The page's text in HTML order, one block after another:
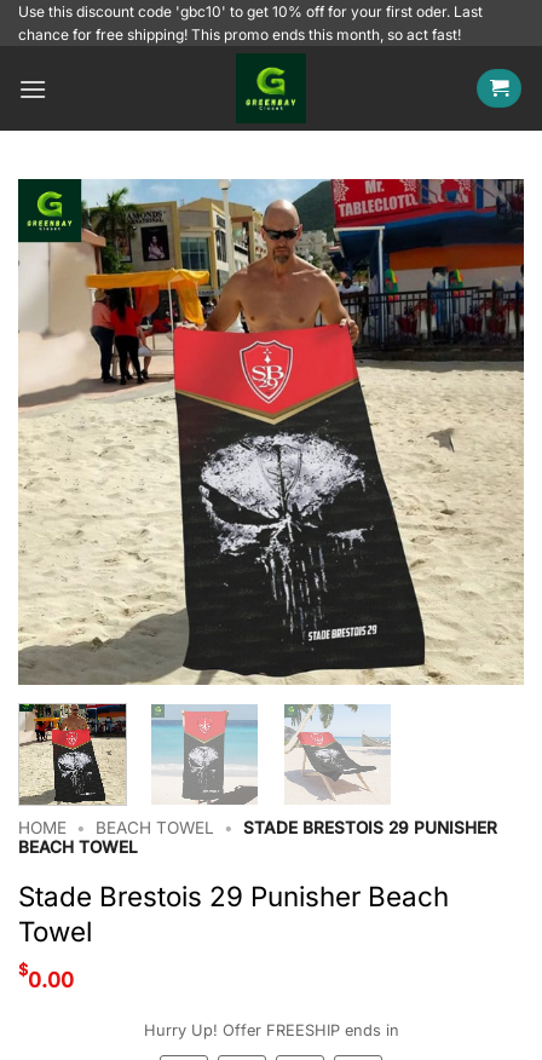
SkipUse this discount code 'gbc10' to get 10% off for your first oder. Last
chance for free shipping! This promo ends this month, so act fast!
HOME • BEACH TOWEL •
STADE BRESTOIS 29 PUNISHER
BEACH TOWEL
Stade Brestois 29 Punisher Beach
Towel
$0.00
Hurry Up! Offer FREESHIP ends in